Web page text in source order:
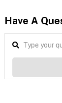
Have A